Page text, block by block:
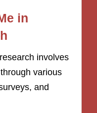
in
involves
various
and